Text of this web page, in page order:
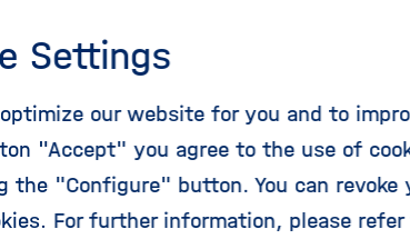
and six per cent from other
even though Germany has been
on Russia and to source the required
possible, and even though Germany
capacities, we will be able to buffer
Settings
our website for you and to
"Accept" you agree to the use of
the "Configure" button. You can revoke
For further information, please